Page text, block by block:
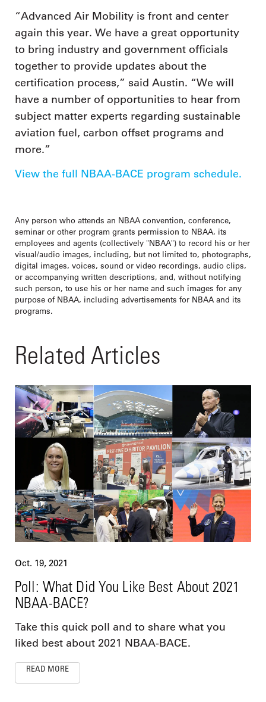
“Advanced Air Mobility is front and center
again this year. We have a great opportunity
to bring industry and government officials
together to provide updates about the
certification process,” said Austin. “We will
have a number of opportunities to hear from
subject matter experts regarding sustainable
aviation fuel, carbon offset programs and
more.”
View the full NBAA-BACE program schedule.
Any person who attends an NBAA convention, conference,
seminar or other program grants permission to NBAA, its
employees and agents (collectively "NBAA") to record his or her
visual/audio images, including, but not limited to, photographs,
digital images, voices, sound or video recordings, audio clips,
or accompanying written descriptions, and, without notifying
such person, to use his or her name and such images for any
purpose of NBAA, including advertisements for NBAA and its
programs.
Related Articles
Oct. 19, 2021
Poll: What Did You Like Best About 2021
NBAA-BACE?
Take this quick poll and to share what you
liked best about 2021 NBAA-BACE.
READ MORE